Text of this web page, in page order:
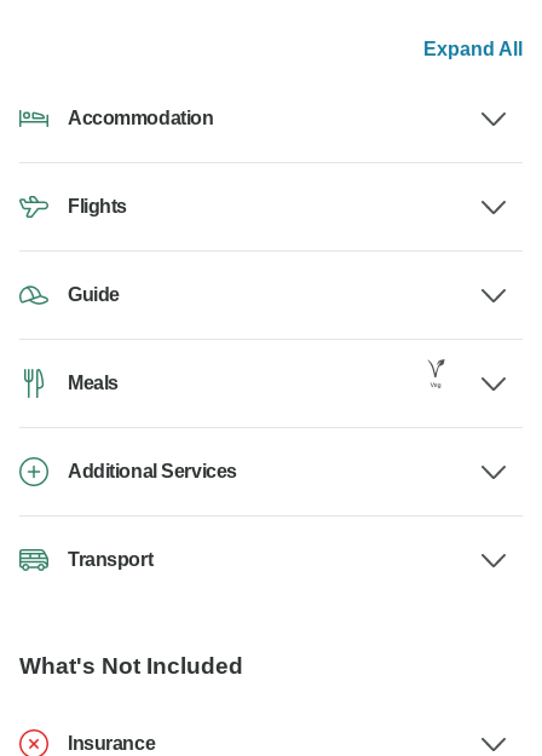
Expand All
Accommodation
Flights
Guide
Meals
Additional Services
Transport
What's Not Included
Insurance